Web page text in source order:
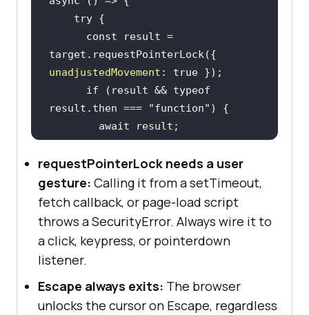
try
const result =
unadjustedMovement : true
if (result && typeof
result.then ===
"function"
await
      }
console.log("Pointer is
locked."
);
    }
catch
console.log(
"Lock
rejected:"
requestPointerLock needs a user
gesture: Calling it from a setTimeout,
fetch callback, or page-load script
throws a SecurityError. Always wire it to
a click, keypress, or pointerdown
listener.
Escape always exits: The browser
unlocks the cursor on Escape, regardless